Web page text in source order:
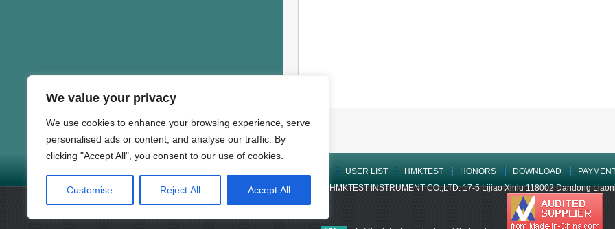
We value your privacy
We use cookies to enhance your browsing experience, serve
personalised ads or content, and analyse our traffic. By
clicking "Accept All", you consent to our use of cookies.
Customise Reject All Accept All
USER LIST HMKTEST HONORS DOWNLOAD
Copyright © 1997-2025 DANDONG HMKTEST INSTRUMENT CO.,LTD. 17-5 Lijiao Xinlu 118002 Dandong